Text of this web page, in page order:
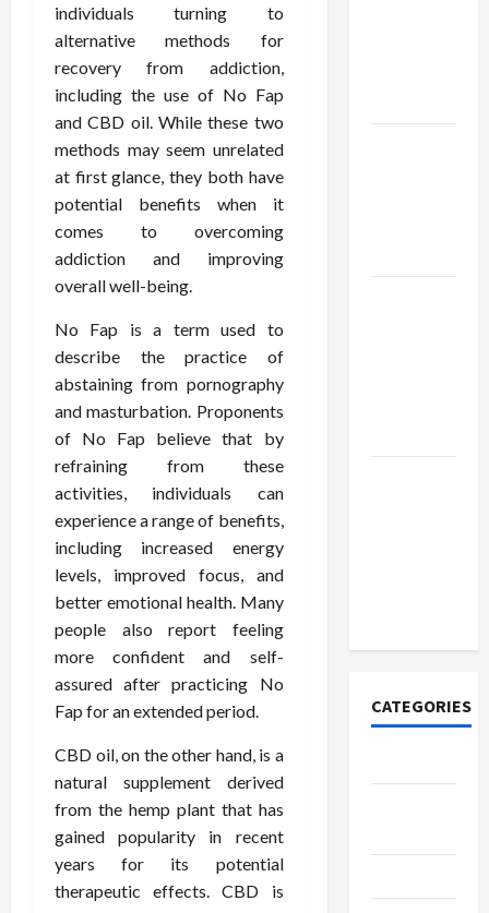
individuals turning to
alternative methods for
recovery from addiction,
including the use of No Fap
and CBD oil. While these two
methods may seem unrelated
at first glance, they both have
potential benefits when it
comes to overcoming
addiction and improving
overall well-being.
No Fap is a term used to
describe the practice of
abstaining from pornography
and masturbation. Proponents
of No Fap believe that by
refraining from these
activities, individuals can
experience a range of benefits,
including increased energy
levels, improved focus, and
better emotional health. Many
people also report feeling
more confident and self-
assured after practicing No
Fap for an extended period.
CBD oil, on the other hand, is a
natural supplement derived
from the hemp plant that has
gained popularity in recent
years for its potential
therapeutic effects. CBD is
CATEGORIES